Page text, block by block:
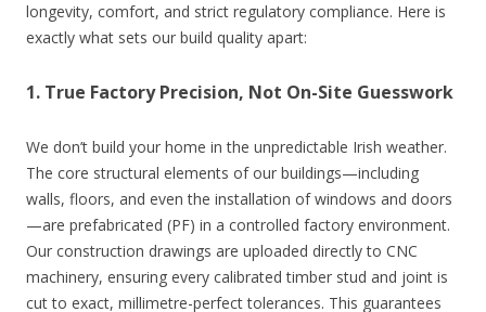
longevity, comfort, and strict regulatory compliance. Here is
exactly what sets our build quality apart:
1. True Factory Precision, Not On-Site Guesswork
We don’t build your home in the unpredictable Irish weather.
The core structural elements of our buildings—including
walls, floors, and even the installation of windows and doors
—are prefabricated (PF) in a controlled factory environment.
Our construction drawings are uploaded directly to CNC
machinery, ensuring every calibrated timber stud and joint is
cut to exact, millimetre-perfect tolerances. This guarantees